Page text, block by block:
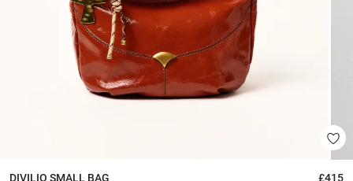
DIVILIO SMALL BAG £415